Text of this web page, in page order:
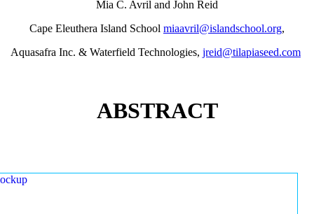
Mia C. Avril and John Reid
Cape Eleuthera Island School miaavril@islandschool.org,
Aquasafra Inc. & Waterfield Technologies, jreid@tilapiaseed.com
ABSTRACT